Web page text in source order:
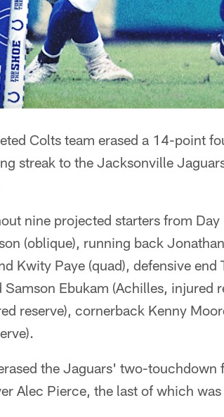
Colts team erased a 14-point
streak to the Jacksonville
nine projected starters from
(oblique), running back
Kwity Paye (quad), defensive end
Ebukam (Achilles, injured
reserve), cornerback Kenny
the Jaguars' two-touchdown
Alec Pierce, the last of which